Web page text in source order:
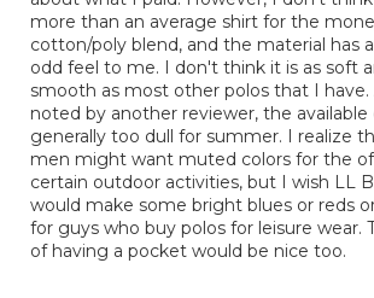
more than an average shirt for the
cotton/poly blend, and the material has
odd feel to me. I don't think it is as soft
smooth as most other polos that I have.
noted by another reviewer, the available
generally too dull for summer. I realize
men might want muted colors for the
certain outdoor activities, but I wish LL
would make some bright blues or reds
for guys who buy polos for leisure wear.
of having a pocket would be nice too.